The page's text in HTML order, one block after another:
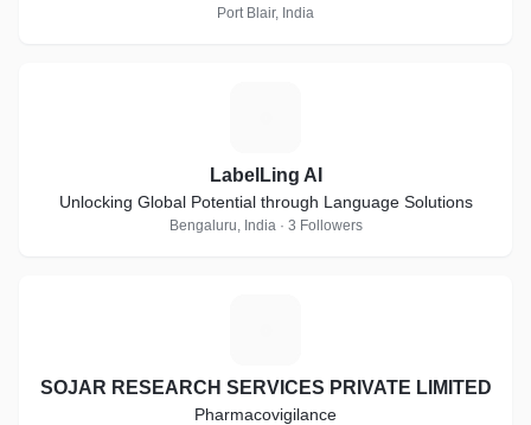
Port Blair, India
LabelLing AI
Unlocking Global Potential through Language Solutions
Bengaluru, India · 3 Followers
SOJAR RESEARCH SERVICES PRIVATE LIMITED
Pharmacovigilance